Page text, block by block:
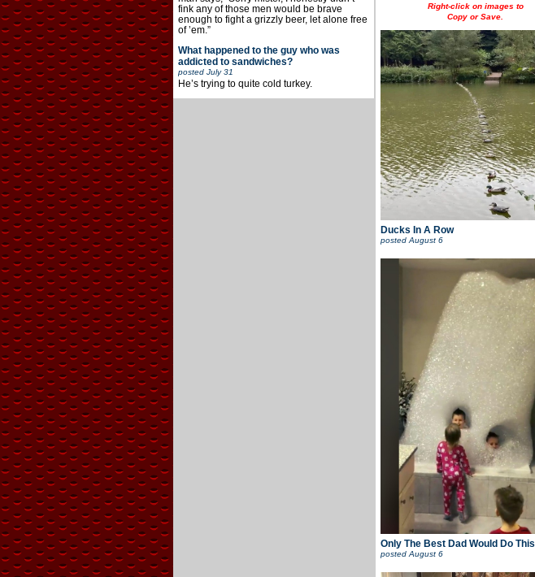
fink any of those men would be brave
enough to fight a grizzly beer, let alone free
of ’em.”
What happened to the guy who was
addicted to sandwiches?
posted July 31
He’s trying to quite cold turkey.
Right-click on images to
Copy or Save.
Ducks In A Row
posted August 6
Only The Best Dad Would Do This
posted August 6